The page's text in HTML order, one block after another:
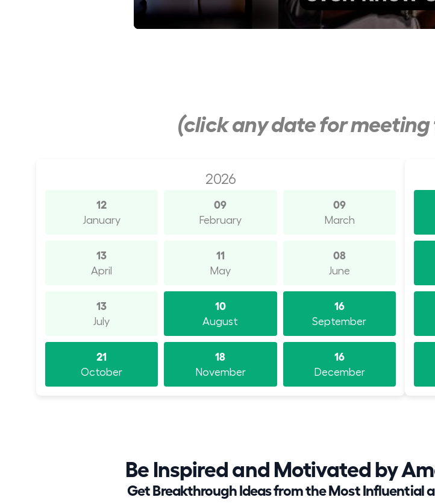
(click any date for
2026
12
January
09
February
09
March
13
April
11
May
08
June
13
July
10
August
16
September
21
October
18
November
16
December
Be Inspired and Motivated by
Get Breakthrough Ideas from the Most Influential